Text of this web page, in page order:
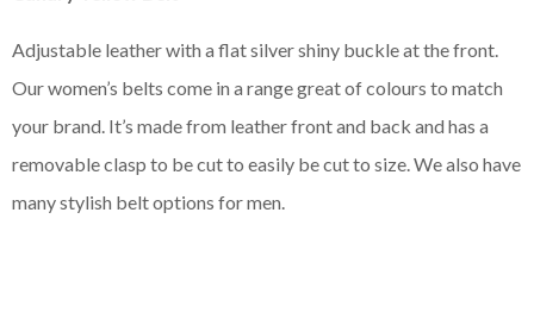
Adjustable leather with a flat silver shiny buckle at the front.
Our women’s belts come in a range great of colours to match
your brand. It’s made from leather front and back and has a
removable clasp to be cut to easily be cut to size. We also have
many stylish belt options for men.